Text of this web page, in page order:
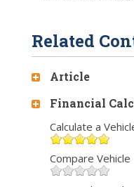
Related
Article
Financial
Calculate a
Compare